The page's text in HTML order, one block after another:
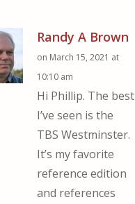
Randy A Brown
on March 15, 2021 at
10:10 am
Hi Phillip. The best
I’ve seen is the
TBS Westminster.
It’s my favorite
reference edition
and references